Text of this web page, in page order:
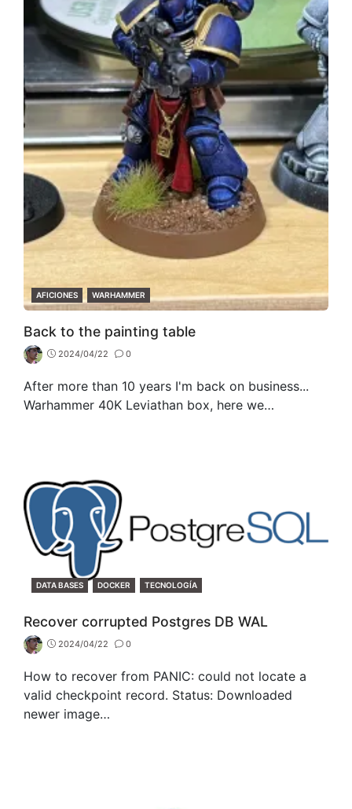
CATEGORIES
AFICIONES WARHAMMER
Back to the painting table
2024/04/22 0
After more than 10 years I'm back on business...
Warhammer 40K Leviathan box, here we…
CATEGORIES
DATA BASES DOCKER TECNOLOGÍA
Recover corrupted Postgres DB WAL
2024/04/22 0
How to recover from PANIC: could not locate a
valid checkpoint record. Status: Downloaded
newer image…